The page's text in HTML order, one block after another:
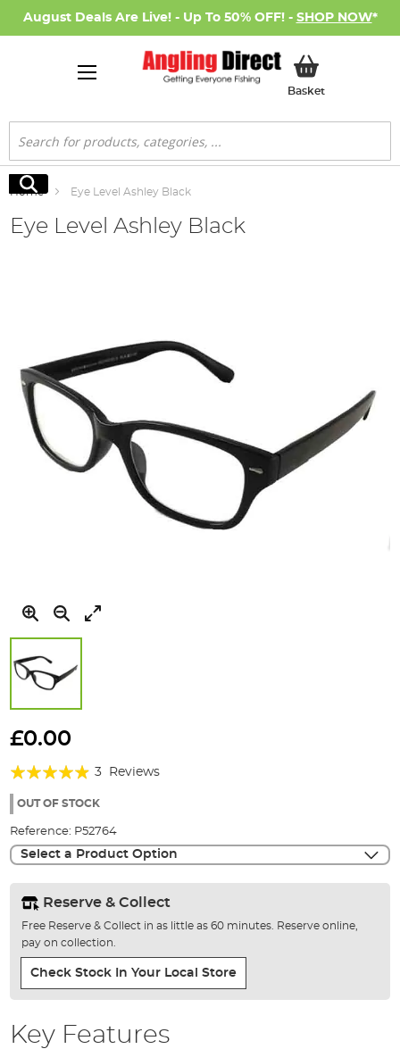
August Deals Are Live! - Up To 50% OFF! - SHOP NOW*
BasketMy Basket
Search
Search
Home Eye Level Ashley Black
Eye Level Ashley Black
gallery
to
beginning
the
gallery
£0.00
Rating:
93%
3 Reviews
OUT OF STOCK
Reference: P52764
Select a Product Option
Reserve & Collect
Free Reserve & Collect in as little as 60 minutes. Reserve online,
pay on collection.
Check Stock In Your Local Store
Key Features